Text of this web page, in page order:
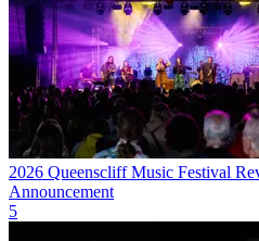
2026 Queenscliff Music Festival
Announcement
5